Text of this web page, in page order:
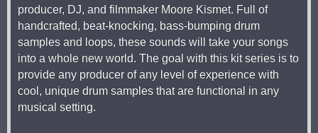
producer, DJ, and filmmaker Moore Kismet. Full of
handcrafted, beat-knocking, bass-bumping drum
samples and loops, these sounds will take your songs
into a whole new world. The goal with this kit series is to
provide any producer of any level of experience with
cool, unique drum samples that are functional in any
musical setting.